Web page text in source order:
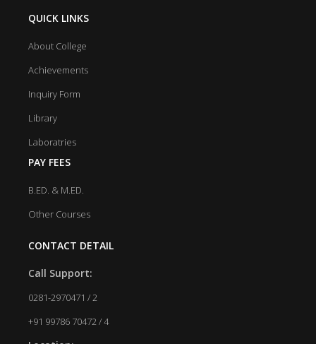
QUICK LINKS
About College
Achievements
Inquiry Form
Library
Laboratries
PAY FEES
B.ED. & M.ED.
Other Courses
CONTACT DETAIL
Call Support:
0281-2970471 / 2
+91 99786 70472 / 4